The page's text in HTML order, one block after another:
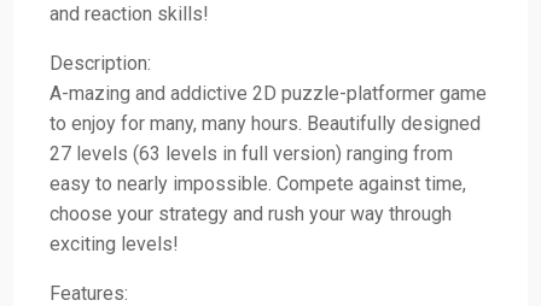
and reaction skills!
Description:
A-mazing and addictive 2D puzzle-platformer game
to enjoy for many, many hours. Beautifully designed
27 levels (63 levels in full version) ranging from
easy to nearly impossible. Compete against time,
choose your strategy and rush your way through
exciting levels!
Features: